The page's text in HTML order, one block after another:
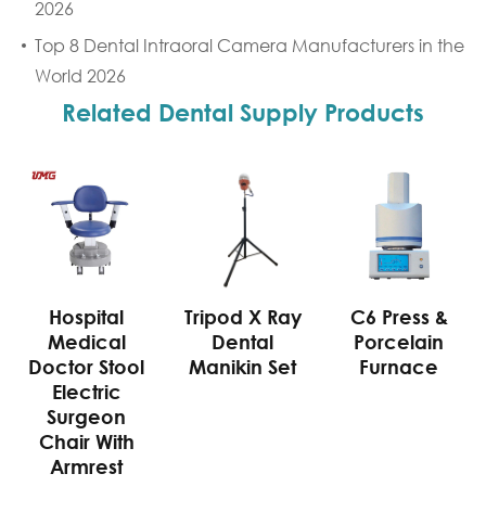
2026
Top 8 Dental Intraoral Camera Manufacturers in the
World 2026
Related Dental Supply Products
Hospital
Medical
Doctor Stool
Electric
Surgeon
Chair With
Armrest
Tripod X Ray
Dental
Manikin Set
C6 Press &
Porcelain
Furnace